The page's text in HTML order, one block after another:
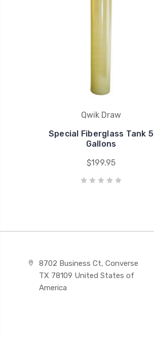
Qwik Draw
Special Fiberglass Tank 5
Gallons
$199.95
8702 Business Ct, Converse
TX 78109 United States of
America